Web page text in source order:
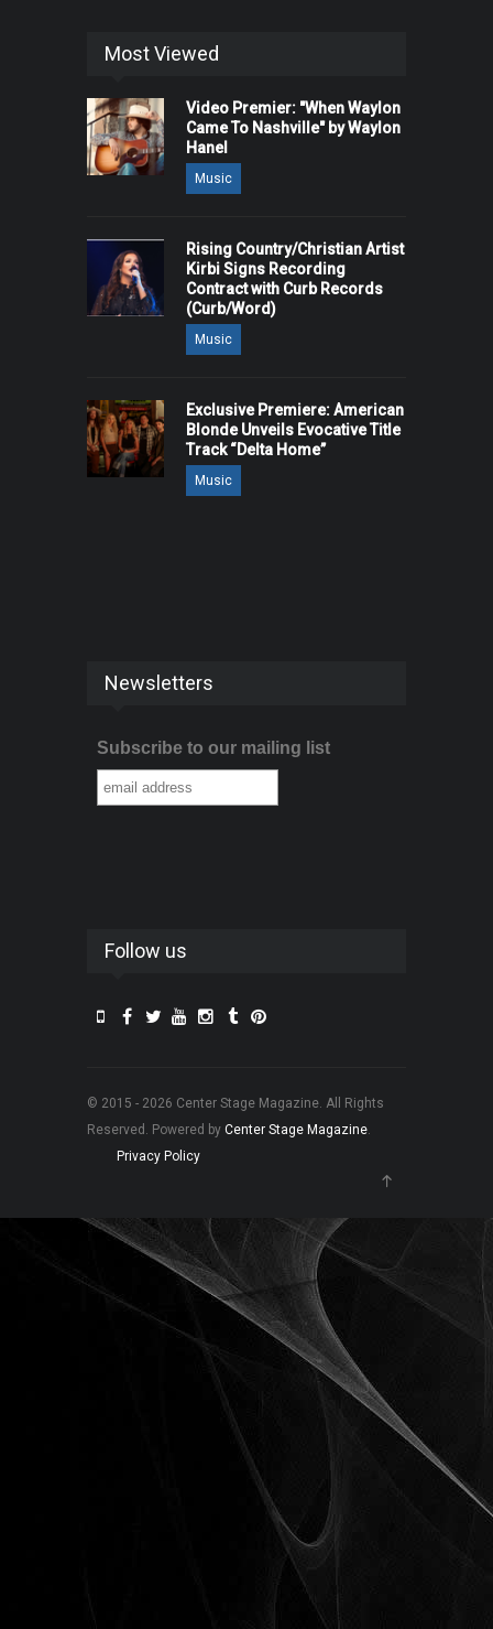
Most Viewed
Video Premier: "When Waylon
Came To Nashville" by Waylon
Hanel
Music
Rising Country/Christian Artist
Kirbi Signs Recording
Contract with Curb Records
(Curb/Word)
Music
Exclusive Premiere: American
Blonde Unveils Evocative Title
Track “Delta Home”
Music
Newsletters
Subscribe to our mailing list
Follow us
© 2015 - 2026 Center Stage Magazine. All Rights
Reserved. Powered by Center Stage Magazine.
Privacy Policy